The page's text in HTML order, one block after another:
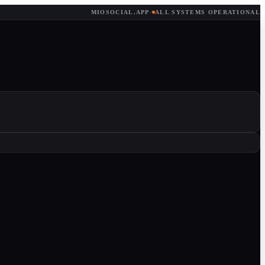
MIOSOCIAL.APP · ALL SYSTEMS OPERATIONAL